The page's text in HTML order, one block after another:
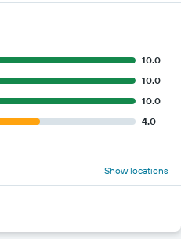
10.0
10.0
10.0
4.0
Show locations